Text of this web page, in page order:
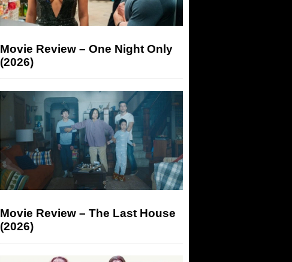
Movie Review – One Night Only
(2026)
Movie Review – The Last House
(2026)